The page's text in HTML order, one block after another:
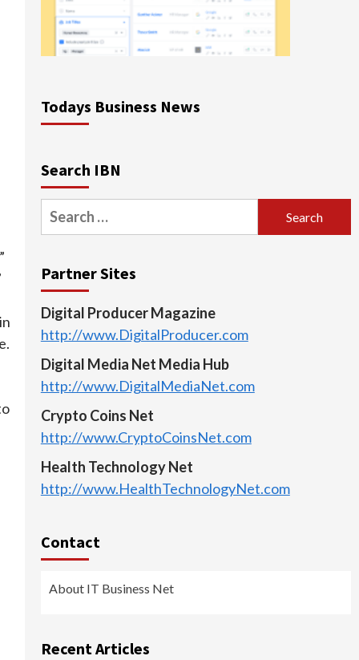
Todays Business News
Search IBN
Search
for:
Partner Sites
Digital Producer Magazine
http://www.DigitalProducer.com
Digital Media Net Media Hub
http://www.DigitalMediaNet.com
Crypto Coins Net
http://www.CryptoCoinsNet.com
Health Technology Net
http://www.HealthTechnologyNet.com
Contact
About IT Business Net
Recent Articles